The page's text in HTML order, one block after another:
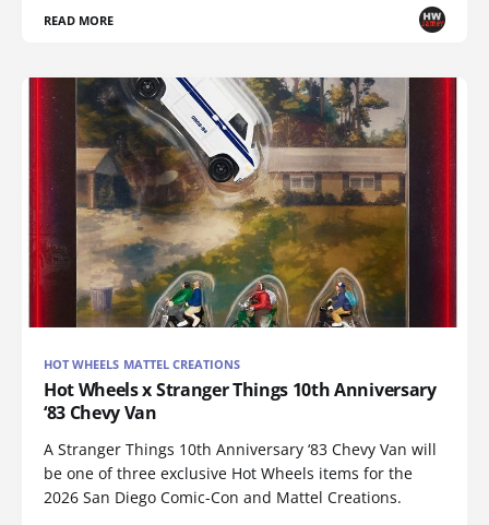
READ MORE
HOT WHEELS MATTEL CREATIONS
Hot Wheels x Stranger Things 10th Anniversary
‘83 Chevy Van
A Stranger Things 10th Anniversary ‘83 Chevy Van will
be one of three exclusive Hot Wheels items for the
2026 San Diego Comic-Con and Mattel Creations.